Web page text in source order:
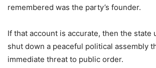
remembered was the party’s founder.
If that account is accurate, then the state
shut down a peaceful political assembly
immediate threat to public order.